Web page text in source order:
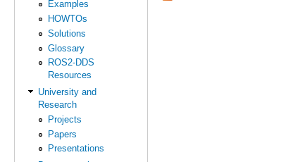
Examples
HOWTOs
Solutions
Glossary
ROS2-DDS
Resources
University and
Research
Projects
Papers
Presentations